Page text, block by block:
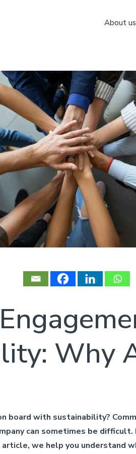
About us
Why
board with sustainability?
can sometimes be difficult.
we help you understand